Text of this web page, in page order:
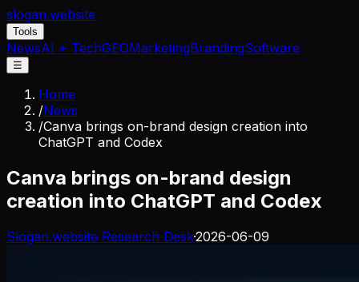
slogan.website
Tools
NewsAI + TechGEOMarketingBrandingSoftware
☰
Home
/News
/Canva brings on-brand design creation into
ChatGPT and Codex
Canva brings on-brand design
creation into ChatGPT and Codex
Slogan.website Research Desk·2026-06-09